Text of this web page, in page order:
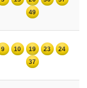
49
9 10 19 23
24
37